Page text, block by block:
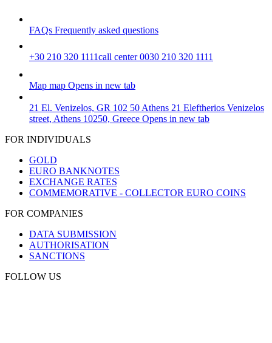
FAQs Frequently asked questions
+30 210 320 1111call center 0030 210 320 1111
Map map Opens in new tab
21 El. Venizelos, GR 102 50 Athens 21 Eleftherios Venizelos
street, Athens 10250, Greece Opens in new tab
FOR INDIVIDUALS
GOLD
EURO BANKNOTES
EXCHANGE RATES
COMMEMORATIVE - COLLECTOR EURO COINS
FOR COMPANIES
DATA SUBMISSION
AUTHORISATION
SANCTIONS
FOLLOW US